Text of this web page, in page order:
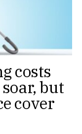
costs
but
cover